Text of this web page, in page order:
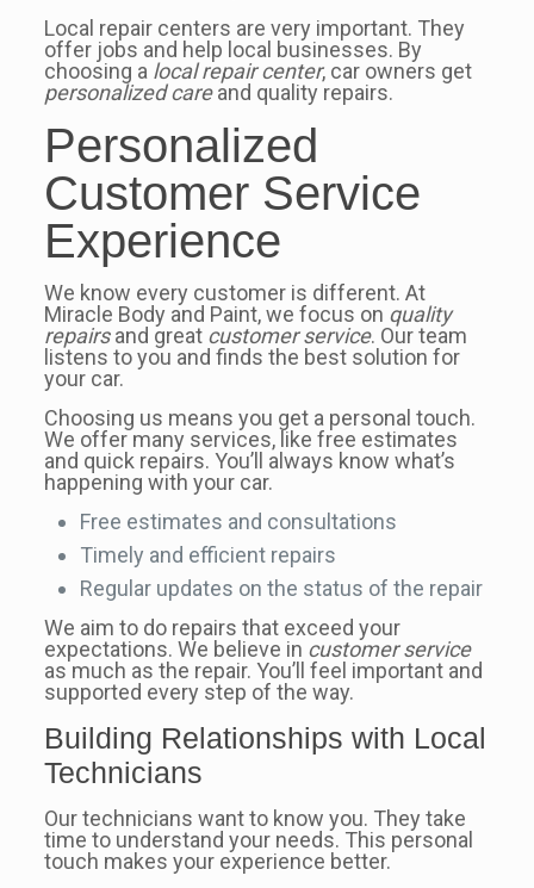
Local repair centers are very important. They
offer jobs and help local businesses. By
choosing a local repair center, car owners get
personalized careand quality repairs.
Personalized
Customer Service
Experience
We know every customer is different. At
Miracle Body and Paint, we focus on quality
repairsand great customer service. Our team
listens to you and finds the best solution for
your car.
Choosing us means you get a personal touch.
We offer many services, like free estimates
and quick repairs. You’ll always know what’s
happening with your car.
Free estimates and consultations
Timely and efficient repairs
Regular updates on the status of the repair
We aim to do repairs that exceed your
expectations. We believe in customer service
as much as the repair. You’ll feel important and
supported every step of the way.
Building Relationships with Local
Technicians
Our technicians want to know you. They take
time to understand your needs. This personal
touch makes your experience better.